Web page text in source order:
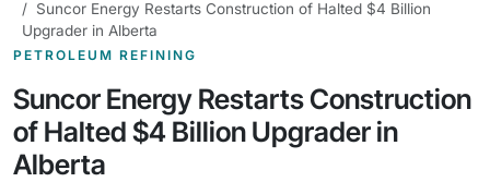
Suncor Energy Restarts Construction of Halted $4 Billion
Upgrader in Alberta
PETROLEUM REFINING
Suncor Energy Restarts Construction
of Halted $4 Billion Upgrader in
Alberta